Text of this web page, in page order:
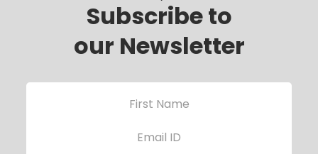
Subscribe to
our Newsletter